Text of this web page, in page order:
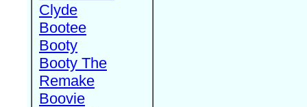
Clyde
Bootee
Booty
Booty The
Remake
Boovie